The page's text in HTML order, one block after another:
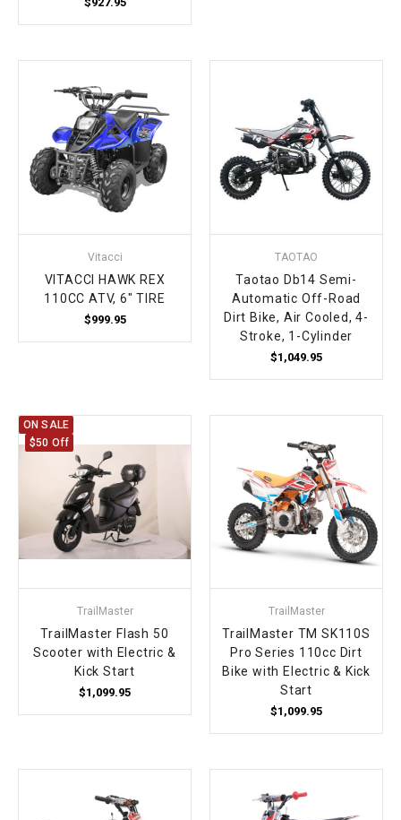
Vitacci
VITACCI HAWK REX
110CC ATV, 6" TIRE
$999.95
TAOTAO
Taotao Db14 Semi-
Automatic Off-Road
Dirt Bike, Air Cooled, 4-
Stroke, 1-Cylinder
$1,049.95
ON SALE
$50 Off
TrailMaster
TrailMaster Flash 50
Scooter with Electric &
Kick Start
$1,099.95
TrailMaster
TrailMaster TM SK110S
Pro Series 110cc Dirt
Bike with Electric & Kick
Start
$1,099.95